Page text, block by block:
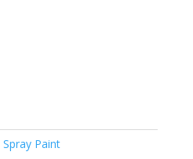
Spray Paint